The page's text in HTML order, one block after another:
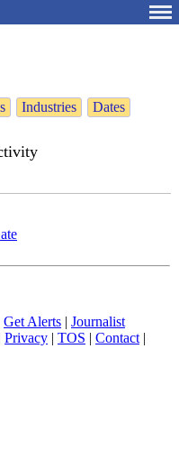
Industries Dates
Get Alerts
Journalist
Privacy TOS Contact|